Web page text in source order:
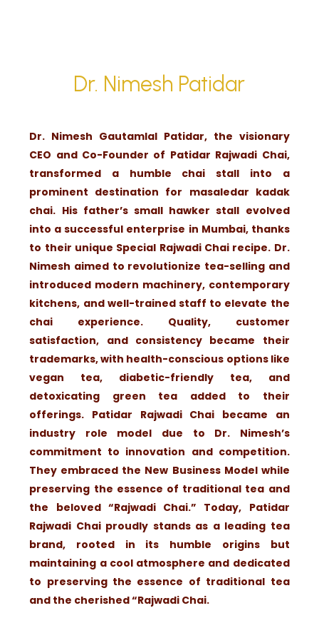
Dr. Nimesh Patidar
Dr. Nimesh Gautamlal Patidar, the visionary
CEO and Co-Founder of Patidar Rajwadi Chai,
transformed a humble chai stall into a
prominent destination for masaledar kadak
chai. His father’s small hawker stall evolved
into a successful enterprise in Mumbai, thanks
to their unique Special Rajwadi Chai recipe. Dr.
Nimesh aimed to revolutionize tea-selling and
introduced modern machinery, contemporary
kitchens, and well-trained staff to elevate the
chai experience. Quality, customer
satisfaction, and consistency became their
trademarks, with health-conscious options like
vegan tea, diabetic-friendly tea, and
detoxicating green tea added to their
offerings. Patidar Rajwadi Chai became an
industry role model due to Dr. Nimesh’s
commitment to innovation and competition.
They embraced the New Business Model while
preserving the essence of traditional tea and
the beloved “Rajwadi Chai.” Today, Patidar
Rajwadi Chai proudly stands as a leading tea
brand, rooted in its humble origins but
maintaining a cool atmosphere and dedicated
to preserving the essence of traditional tea
and the cherished “Rajwadi Chai.